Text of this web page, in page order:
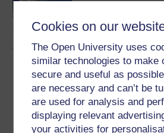
Cookies on our
The Open University uses
similar technologies to make
secure and useful as
are necessary and can’t be
are used for analysis and
displaying relevant
your activities for
Download this course
Download this course for use